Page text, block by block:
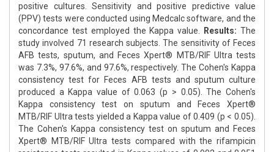
positive cultures. Sensitivity and positive predictive value
(PPV) tests were conducted using Medcalc software, and the
concordance test employed the Kappa value.
Results: The
study involved 71 research subjects. The sensitivity of Feces
AFB tests, sputum, and Feces Xpert® MTB/RIF Ultra tests
was 7.3%, 97.6%, and 97.6%, respectively. The Cohen's Kappa
consistency test for Feces AFB tests and sputum culture
produced a Kappa value of 0.063 (p > 0.05). The Cohen's
Kappa consistency test on sputum and Feces Xpert®
MTB/RIF Ultra tests yielded a Kappa value of 0.409 (p < 0.05).
The Cohen's Kappa consistency test on sputum and Feces
Xpert® MTB/RIF Ultra tests compared with the rifampicin